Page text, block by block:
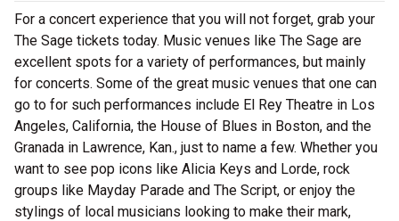
For a concert experience that you will not forget, grab your
The Sage tickets today. Music venues like The Sage are
excellent spots for a variety of performances, but mainly
for concerts. Some of the great music venues that one can
go to for such performances include El Rey Theatre in Los
Angeles, California, the House of Blues in Boston, and the
Granada in Lawrence, Kan., just to name a few. Whether you
want to see pop icons like Alicia Keys and Lorde, rock
groups like Mayday Parade and The Script, or enjoy the
stylings of local musicians looking to make their mark,